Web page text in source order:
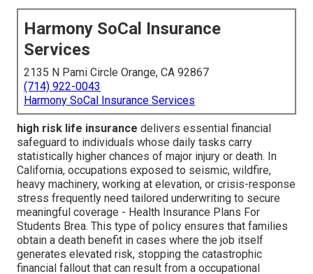
Harmony SoCal Insurance
Services
2135 N Pami Circle Orange, CA 92867
(714) 922-0043
Harmony SoCal Insurance Services
high risk life insurance delivers essential financial
safeguard to individuals whose daily tasks carry
statistically higher chances of major injury or death. In
California, occupations exposed to seismic, wildfire,
heavy machinery, working at elevation, or crisis-response
stress frequently need tailored underwriting to secure
meaningful coverage - Health Insurance Plans For
Students Brea. This type of policy ensures that families
obtain a death benefit in cases where the job itself
generates elevated risk, stopping the catastrophic
financial fallout that can result from a occupational